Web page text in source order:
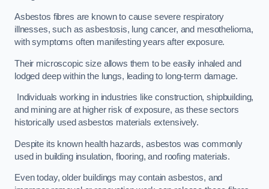
Asbestos fibres are known to cause severe respiratory
illnesses, such as asbestosis, lung cancer, and mesothelioma,
with symptoms often manifesting years after exposure.
Their microscopic size allows them to be easily inhaled and
lodged deep within the lungs, leading to long-term damage.
Individuals working in industries like construction, shipbuilding,
and mining are at higher risk of exposure, as these sectors
historically used asbestos materials extensively.
Despite its known health hazards, asbestos was commonly
used in building insulation, flooring, and roofing materials.
Even today, older buildings may contain asbestos, and